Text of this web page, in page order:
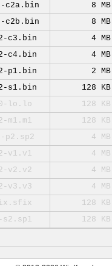
c2a.bin
8 MB
c2b.bin
8 MB
c3.bin
4 MB
c4.bin
4 MB
p1.bin
2 MB
s1.bin
128 KB
lo.lo
128 KB
m1.m1
128 KB
p2.sp2
4 MB
v1.v1
4 MB
v2.v2
4 MB
v3.v3
4 MB
128 KB
s2.sp1
128 KB